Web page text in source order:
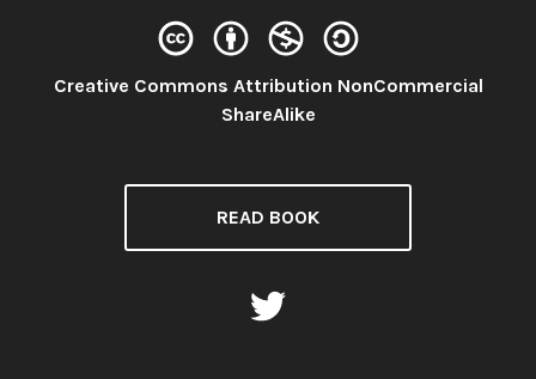
License:
Creative Commons Attribution NonCommercial
ShareAlike
READ BOOK